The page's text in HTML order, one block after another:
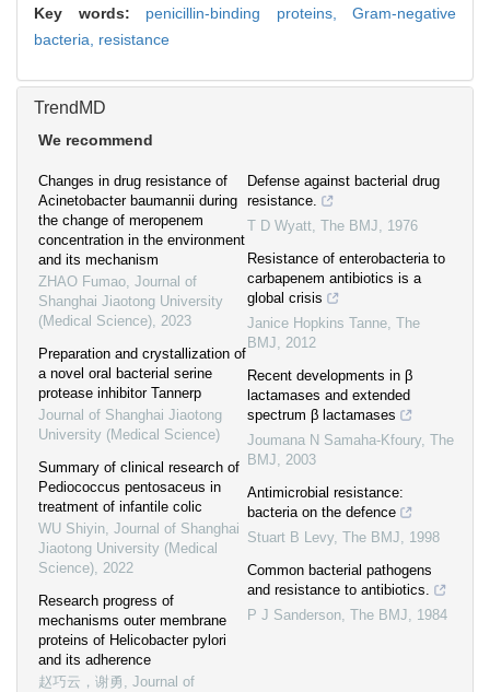
Key words: penicillin-binding proteins, Gram-negative
bacteria, resistance
TrendMD
We recommend
Changes in drug resistance of
Acinetobacter baumannii during
the change of meropenem
concentration in the environment
and its mechanism
ZHAO Fumao, Journal of
Shanghai Jiaotong University
(Medical Science), 2023
Preparation and crystallization of
a novel oral bacterial serine
protease inhibitor Tannerp
Journal of Shanghai Jiaotong
University (Medical Science)
Summary of clinical research of
Pediococcus pentosaceus in
treatment of infantile colic
WU Shiyin, Journal of Shanghai
Jiaotong University (Medical
Science), 2022
Research progress of
mechanisms outer membrane
proteins of Helicobacter pylori
and its adherence
赵巧云，谢勇 , Journal of
Defense against bacterial drug
resistance.
T D Wyatt, The BMJ, 1976
Resistance of enterobacteria to
carbapenem antibiotics is a
global crisis
Janice Hopkins Tanne, The
BMJ, 2012
Recent developments in β
lactamases and extended
spectrum β lactamases
Joumana N Samaha-Kfoury, The
BMJ, 2003
Antimicrobial resistance:
bacteria on the defence
Stuart B Levy, The BMJ, 1998
Common bacterial pathogens
and resistance to antibiotics.
P J Sanderson, The BMJ, 1984